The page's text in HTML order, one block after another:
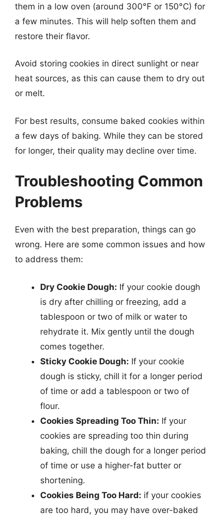
them in a low oven (around 300°F or 150°C) for
a few minutes. This will help soften them and
restore their flavor.
Avoid storing cookies in direct sunlight or near
heat sources, as this can cause them to dry out
or melt.
For best results, consume baked cookies within
a few days of baking. While they can be stored
for longer, their quality may decline over time.
Troubleshooting Common
Problems
Even with the best preparation, things can go
wrong. Here are some common issues and how
to address them:
Dry Cookie Dough: If your cookie dough
is dry after chilling or freezing, add a
tablespoon or two of milk or water to
rehydrate it. Mix gently until the dough
comes together.
Sticky Cookie Dough: If your cookie
dough is sticky, chill it for a longer period
of time or add a tablespoon or two of
flour.
Cookies Spreading Too Thin: If your
cookies are spreading too thin during
baking, chill the dough for a longer period
of time or use a higher-fat butter or
shortening.
Cookies Being Too Hard: if your cookies
are too hard, you may have over-baked